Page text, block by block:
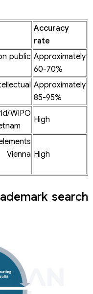
Accuracy
rate
public Approximately
60-70%
Approximately
85-95%
WIPO
High
High
search